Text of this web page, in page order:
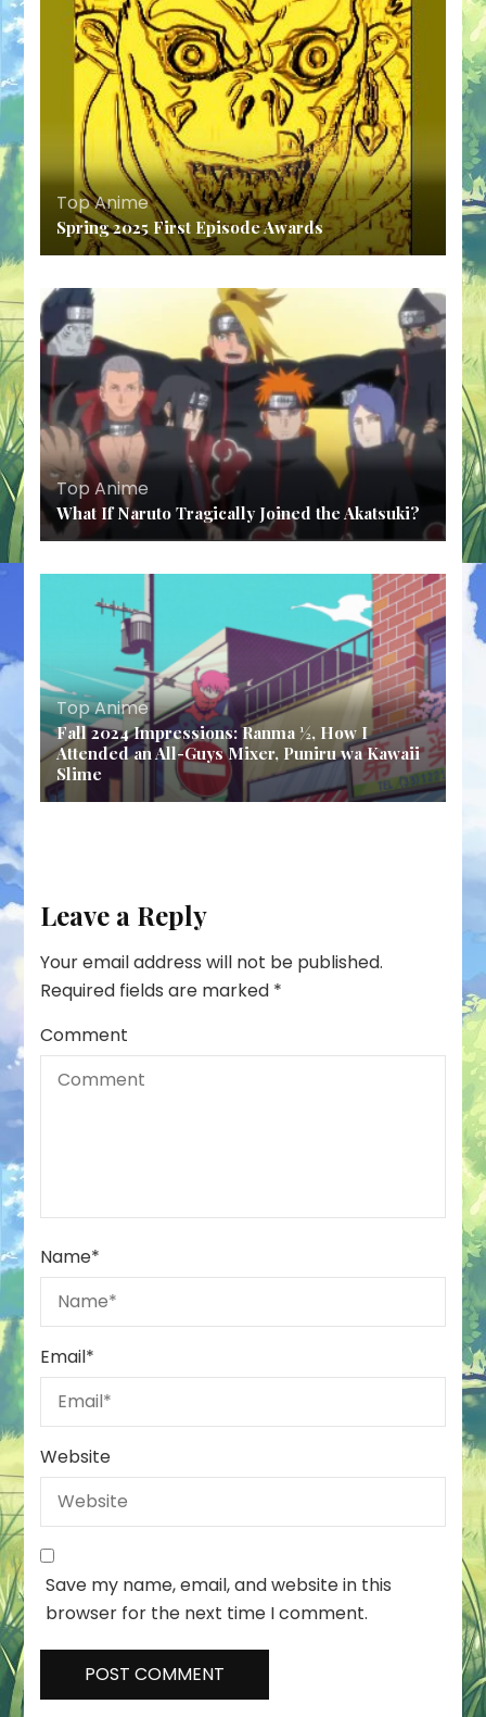
Top Anime
Spring 2025 First Episode Awards
Top Anime
What If Naruto Tragically Joined the Akatsuki?
Top Anime
Fall 2024 Impressions: Ranma ½, How I
Attended an All-Guys Mixer, Puniru wa Kawaii
Slime
Leave a Reply
Your email address will not be published.
Required fields are marked *
Comment
Name*
Email*
Website
Save my name, email, and website in this
browser for the next time I comment.